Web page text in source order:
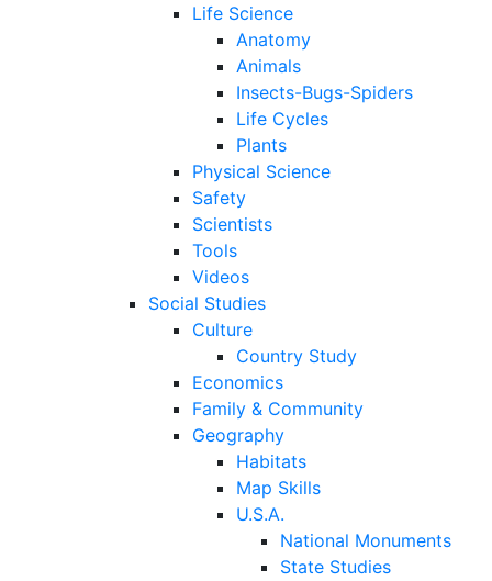
Life Science
Anatomy
Animals
Insects-Bugs-Spiders
Life Cycles
Plants
Physical Science
Safety
Scientists
Tools
Videos
Social Studies
Culture
Country Study
Economics
Family & Community
Geography
Habitats
Map Skills
U.S.A.
National Monuments
State Studies